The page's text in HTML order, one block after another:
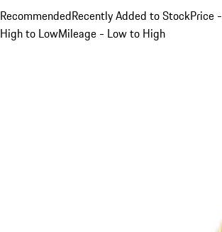
RecommendedRecently Added to StockPrice
High to LowMileage - Low to High